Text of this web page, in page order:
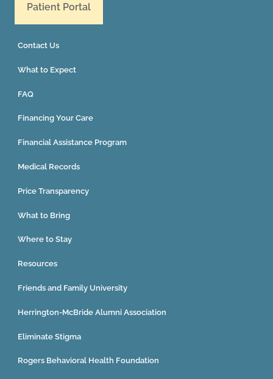
Patient Portal
Contact Us
What to Expect
FAQ
Financing Your Care
Financial Assistance Program
Medical Records
Price Transparency
What to Bring
Where to Stay
Resources
Friends and Family University
Herrington-McBride Alumni Association
Eliminate Stigma
Rogers Behavioral Health Foundation